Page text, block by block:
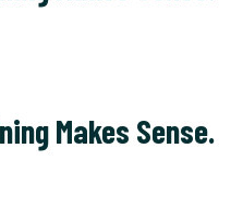
Makes Sense.